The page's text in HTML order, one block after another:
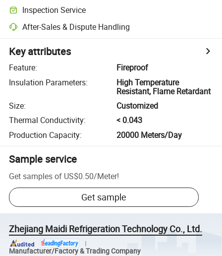
Inspection Service
After-Sales & Dispute Handling
Key attributes
Feature:
Fireproof
Insulation Parameters:
High Temperature
Resistant, Flame Retardant
Size:
Customized
Thermal Conductivity:
< 0.043
Production Capacity: 20000 Meters/Day
Sample service
Get samples of US$0.50/Meter!
Get sample
Zhejiang Maidi Refrigeration Technology Co., Ltd.
Manufacturer/Factory & Trading Company